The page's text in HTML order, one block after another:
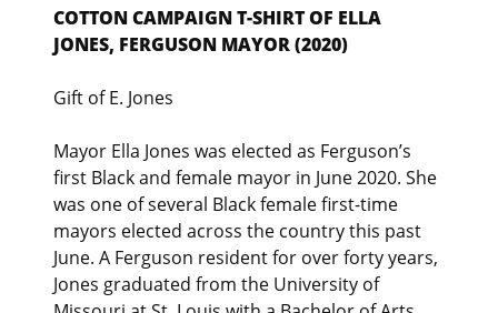
COTTON CAMPAIGN T-SHIRT OF ELLA
JONES, FERGUSON MAYOR (2020)
Gift of E. Jones
Mayor Ella Jones was elected as Ferguson’s
first Black and female mayor in June 2020. She
was one of several Black female first-time
mayors elected across the country this past
June. A Ferguson resident for over forty years,
Jones graduated from the University of